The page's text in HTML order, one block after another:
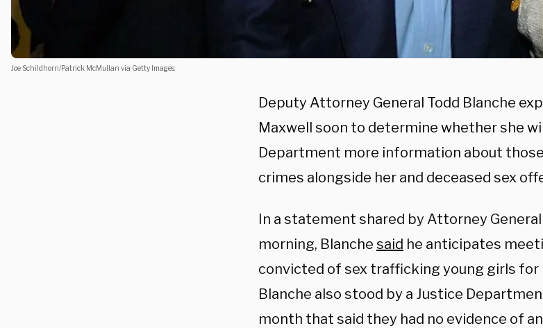
Joe Schildhorn/Patrick McMullan via Getty Images.
Deputy Attorney General Todd Blanche
Maxwell soon to determine whether she
Department more information about
crimes alongside her and deceased sex
In a statement shared by Attorney General
morning, Blanche said he anticipates
convicted of sex trafficking young girls for
Blanche also stood by a Justice
month that said they had no evidence of